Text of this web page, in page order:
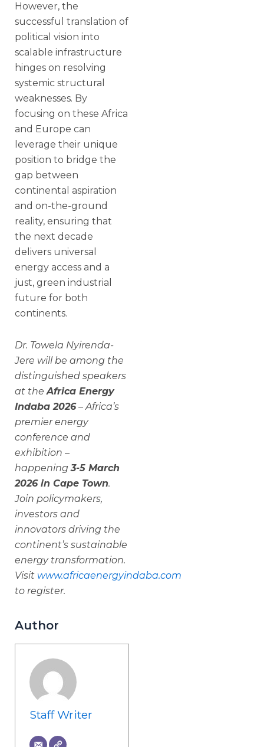
However, the
successful translation of
political vision into
scalable infrastructure
hinges on resolving
systemic structural
weaknesses. By
focusing on these Africa
and Europe can
leverage their unique
position to bridge the
gap between
continental aspiration
and on-the-ground
reality, ensuring that
the next decade
delivers universal
energy access and a
just, green industrial
future for both
continents.
Dr. Towela Nyirenda-
Jere will be among the
distinguished speakers
at theAfrica Energy
Indaba 2026– Africa’s
premier energy
conference and
exhibition –
happening3-5 March
2026 in Cape Town.
Join policymakers,
investors and
innovators driving the
continent’s sustainable
energy transformation.
Visit www.africaenergyindaba.com
to register.
Author
Staff Writer